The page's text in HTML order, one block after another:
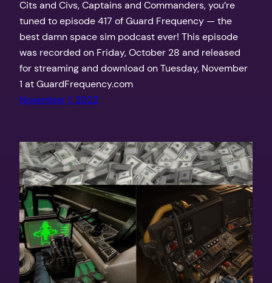
Cits and Civs, Captains and Commanders, you’re
tuned to episode 417 of Guard Frequency — the
best damn space sim podcast ever! This episode
was recorded on Friday, October 28 and released
for streaming and download on Tuesday, November
1 at GuardFrequency.com
November 1, 2022